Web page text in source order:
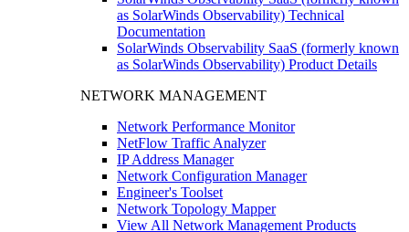
as SolarWinds Observability) Technical
Documentation
SolarWinds Observability SaaS (formerly known
as SolarWinds Observability) Product Details
NETWORK MANAGEMENT
Network Performance Monitor
NetFlow Traffic Analyzer
IP Address Manager
Network Configuration Manager
Engineer's Toolset
Network Topology Mapper
View All Network Management Products